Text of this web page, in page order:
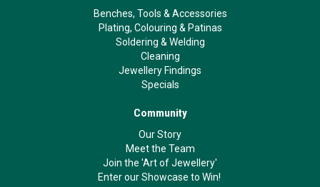
Benches, Tools & Accessories
Plating, Colouring & Patinas
Soldering & Welding
Cleaning
Jewellery Findings
Specials
Community
Our Story
Meet the Team
Join the 'Art of Jewellery'
Enter our Showcase to Win!